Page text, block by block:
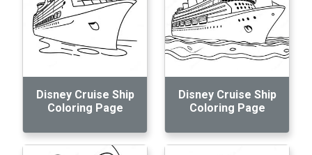
Disney Cruise Ship
Coloring Page
Disney Cruise Ship
Coloring Page